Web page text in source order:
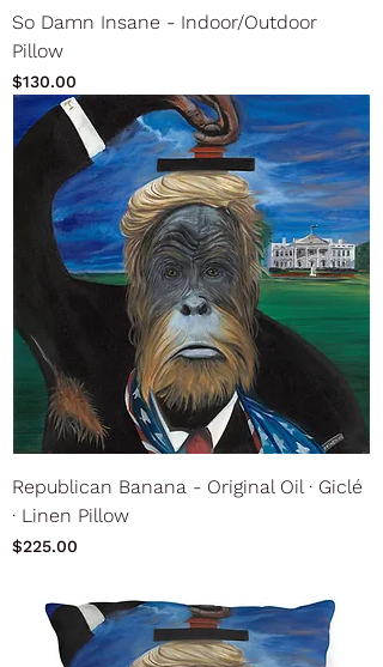
So Damn Insane - Indoor/Outdoor
Pillow
Price
$130.00
Republican Banana - Original Oil ∙ Giclé
∙ Linen Pillow
Price
$225.00